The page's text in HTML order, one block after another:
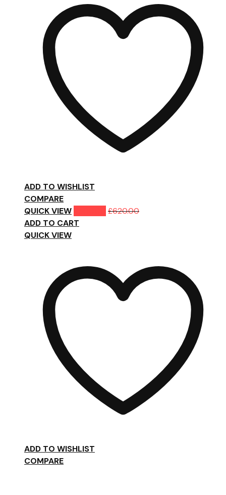
ADD TO WISHLIST
COMPARE
QUICK VIEW
£620.00
ADD TO CART
QUICK VIEW
ADD TO WISHLIST
COMPARE